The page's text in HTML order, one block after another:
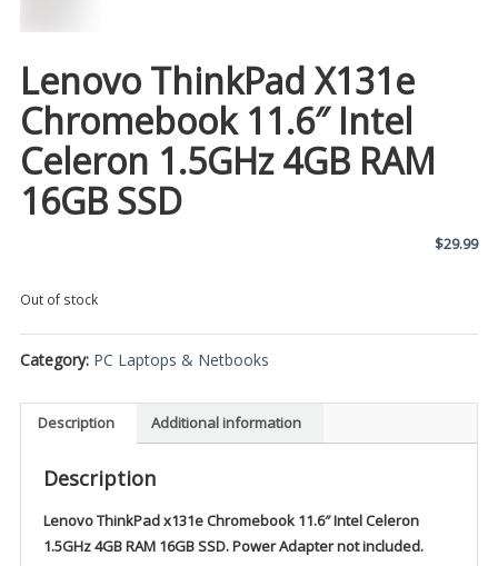
Lenovo ThinkPad X131e
Chromebook 11.6″ Intel
Celeron 1.5GHz 4GB RAM
16GB SSD
$29.99
Out of stock
Category: PC Laptops & Netbooks
Description Additional information
Description
Lenovo ThinkPad x131e Chromebook 11.6″ Intel Celeron
1.5GHz 4GB RAM 16GB SSD. Power Adapter not included.